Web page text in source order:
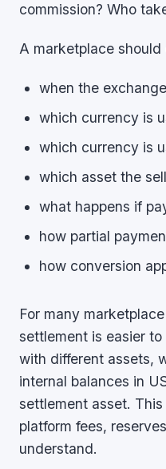
commission? Who
A marketplace should
when the
which currency is
which currency is
which asset the
what happens if
how partial
how conversion
For many
settlement is easier
with different assets,
internal balances in
settlement asset.
platform fees,
understand.